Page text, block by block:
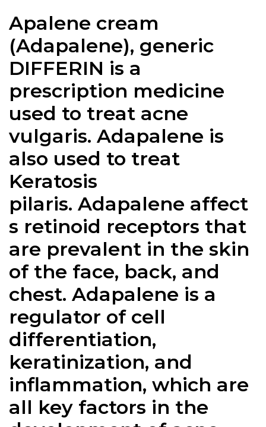
Apalene cream
(Adapalene), generic
DIFFERIN is a
prescription medicine
used to treat acne
vulgaris. Adapalene is
also used to treat
Keratosis
pilaris. Adapalene affect
s retinoid receptors that
are prevalent in the skin
of the face, back, and
chest. Adapalene is a
regulator of cell
differentiation,
keratinization, and
inflammation, which are
all key factors in the